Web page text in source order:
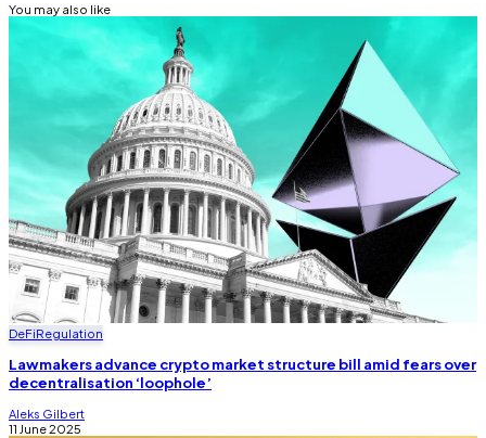
You may also like
DeFiRegulation
Lawmakers advance crypto market structure bill amid fears over
decentralisation ‘loophole’
Aleks Gilbert
11 June 2025